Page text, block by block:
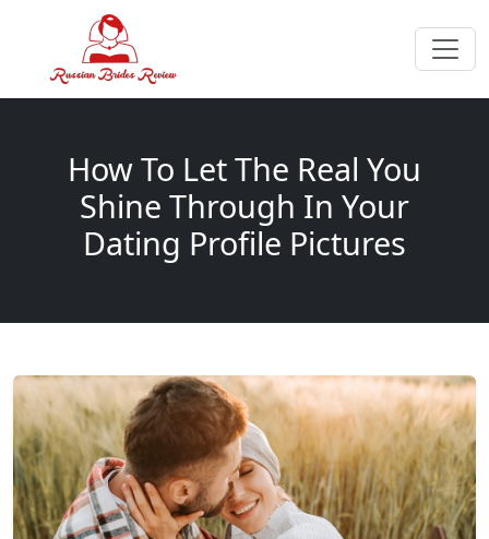
How To Let The Real You
Shine Through In Your
Dating Profile Pictures